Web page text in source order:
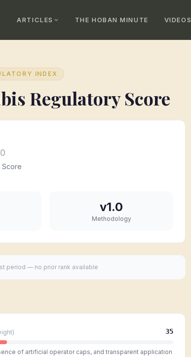
ARTICLES THE HOBAN MINUTE VIDEOS
INDEX
Regulatory Score
Score
v1.0
Methodology
period — no prior rank available
35
of artificial operator caps, and transparent application